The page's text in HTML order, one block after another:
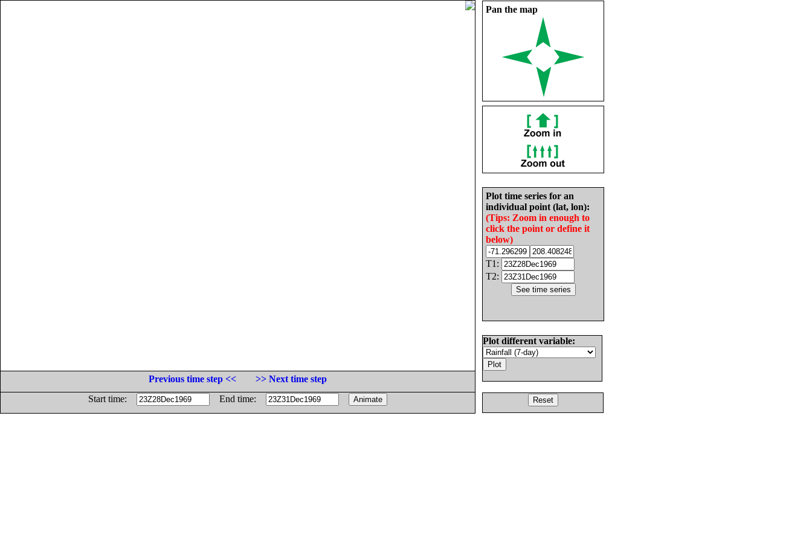
Pan the map
Plot time series for an
individual point (lat, lon):
(Tips: Zoom in enough to
click the point or define it
below)
T1:
T2:
Plot different variable:
Previous time step <<
>> Next time step
Start time:
End time: